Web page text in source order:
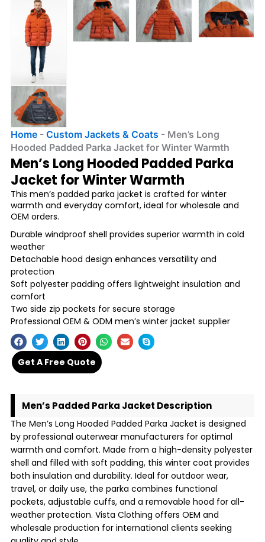
Home- Custom Jackets & Coats - Men’s Long
Hooded Padded Parka Jacket for Winter Warmth
Men’s Long Hooded Padded Parka
Jacket for Winter Warmth
This men’s padded parka jacket is crafted for winter
warmth and everyday comfort, ideal for wholesale and
OEM orders.
Durable windproof shell provides superior warmth in cold
weather
Detachable hood design enhances versatility and
protection
Soft polyester padding offers lightweight insulation and
comfort
Two side zip pockets for secure storage
Professional OEM & ODM men’s winter jacket supplier
Get A Free Quote
Men’s Padded Parka Jacket Description
The Men’s Long Hooded Padded Parka Jacket is designed
by professional outerwear manufacturers for optimal
warmth and comfort. Made from a high-density polyester
shell and filled with soft padding, this winter coat provides
both insulation and durability. Ideal for outdoor wear,
travel, or daily use, the parka combines functional
pockets, adjustable cuffs, and a removable hood for all-
weather protection. Vista Clothing offers OEM and
wholesale production for international clients seeking